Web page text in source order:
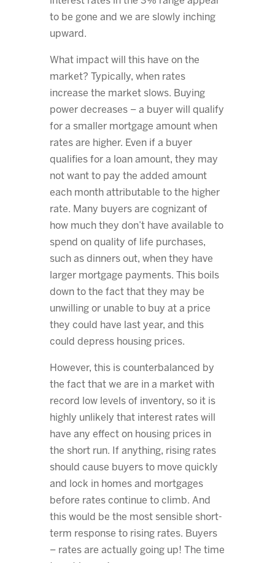
to be gone and we are slowly inching
upward.
What impact will this have on the
market? Typically, when rates
increase the market slows. Buying
power decreases – a buyer will qualify
for a smaller mortgage amount when
rates are higher. Even if a buyer
qualifies for a loan amount, they may
not want to pay the added amount
each month attributable to the higher
rate. Many buyers are cognizant of
how much they don’t have available to
spend on quality of life purchases,
such as dinners out, when they have
larger mortgage payments. This boils
down to the fact that they may be
unwilling or unable to buy at a price
they could have last year, and this
could depress housing prices.
However, this is counterbalanced by
the fact that we are in a market with
record low levels of inventory, so it is
highly unlikely that interest rates will
have any effect on housing prices in
the short run. If anything, rising rates
should cause buyers to move quickly
and lock in homes and mortgages
before rates continue to climb. And
this would be the most sensible short-
term response to rising rates. Buyers
– rates are actually going up! The time